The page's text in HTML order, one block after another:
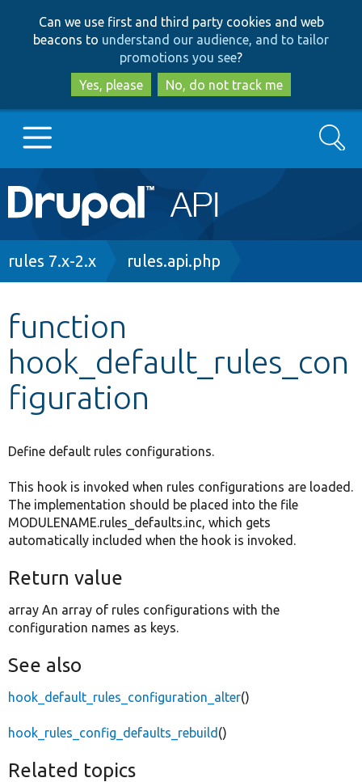
to
main
content
to
search
Can we use first and third party cookies and web
beacons to understand our audience, and to tailor
promotions you see?
Yes, please
No, do not track me
Main
navigation
Go to Drupal.org
Other projects
Develop for Drupal
Search
Breadcrumb
rules 7.x-2.x rules.api.php
function
hook_default_rules_con
figuration
Define default rules configurations.
This hook is invoked when rules configurations are loaded.
The implementation should be placed into the file
MODULENAME.rules_defaults.inc, which gets
automatically included when the hook is invoked.
Return value
array An array of rules configurations with the
configuration names as keys.
See also
hook_default_rules_configuration_alter()
hook_rules_config_defaults_rebuild ()
Related topics